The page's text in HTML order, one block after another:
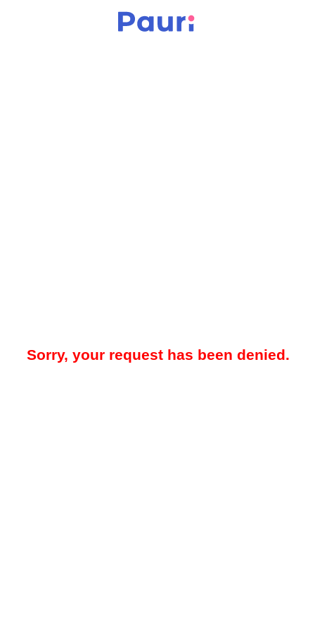
Sorry, your request has been denied.